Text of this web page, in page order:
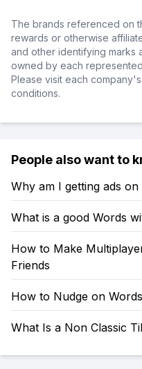
The brands referenced on
rewards or otherwise
and other identifying marks
owned by each
Please visit each
conditions.
People also want to
Why am I getting ads
What is a good Words
How to Make
Friends
How to Nudge on
What Is a Non Classic